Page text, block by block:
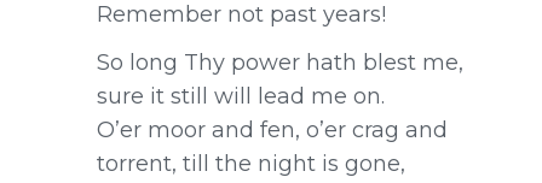
Remember not past years!
So long Thy power hath blest me,
sure it still will lead me on.
O’er moor and fen, o’er crag and
torrent, till the night is gone,